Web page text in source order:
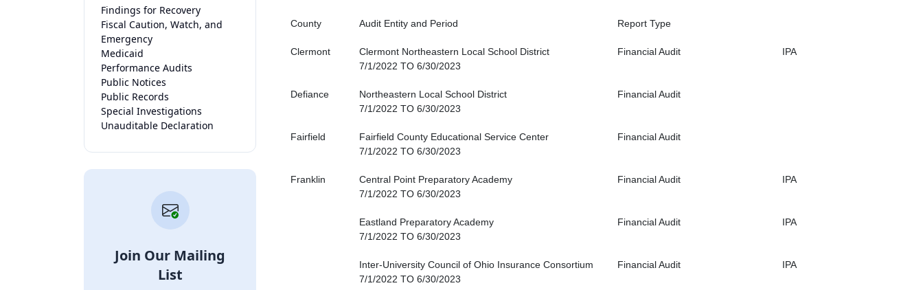
Findings for Recovery
Fiscal Caution, Watch, and
Emergency
Medicaid
Performance Audits
Public Notices
Public Records
Special Investigations
Unauditable Declaration
Join Our Mailing
List
County Audit Entity and Period Report Type
Clermont
Clermont Northeastern Local School District
7/1/2022 TO 6/30/2023
Financial Audit IPA
Defiance
Northeastern Local School District
7/1/2022 TO 6/30/2023
Financial Audit
Fairfield
Fairfield County Educational Service Center
7/1/2022 TO 6/30/2023
Financial Audit
Franklin
Central Point Preparatory Academy
7/1/2022 TO 6/30/2023
Financial Audit IPA
Eastland Preparatory Academy
7/1/2022 TO 6/30/2023
Financial Audit IPA
Inter-University Council of Ohio Insurance Consortium
7/1/2022 TO 6/30/2023
Financial Audit IPA